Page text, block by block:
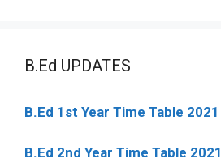
B.Ed UPDATES
B.Ed 1st Year Time Table 2021
B.Ed 2nd Year Time Table 2021